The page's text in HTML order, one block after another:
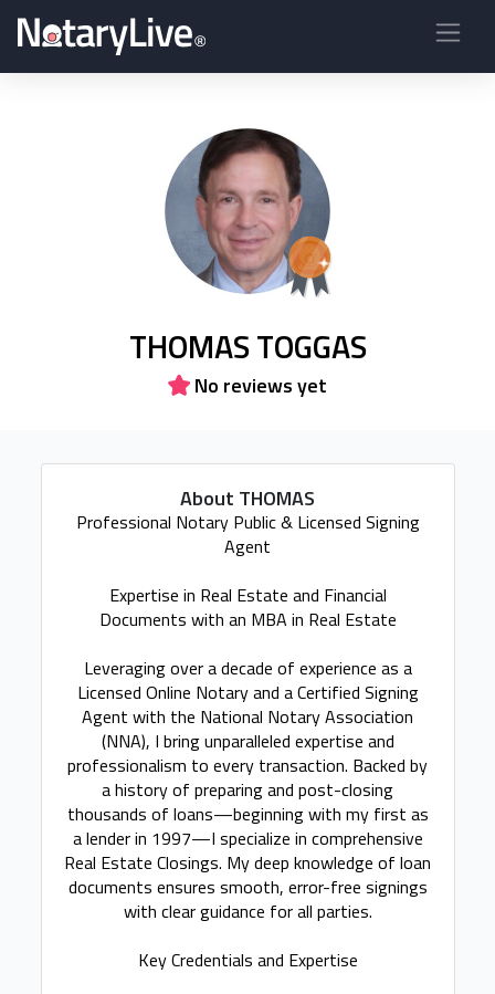
THOMAS TOGGAS
No reviews yet
About THOMAS
Professional Notary Public & Licensed Signing
Agent
Expertise in Real Estate and Financial
Documents with an MBA in Real Estate
Leveraging over a decade of experience as a
Licensed Online Notary and a Certified Signing
Agent with the National Notary Association
(NNA), I bring unparalleled expertise and
professionalism to every transaction. Backed by
a history of preparing and post-closing
thousands of loans—beginning with my first as
a lender in 1997—I specialize in comprehensive
Real Estate Closings. My deep knowledge of loan
documents ensures smooth, error-free signings
with clear guidance for all parties.
Key Credentials and Expertise